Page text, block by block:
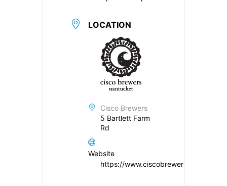
LOCATION
Cisco Brewers
5 Bartlett Farm
Rd
Website
https://www.ciscobrewers.com/